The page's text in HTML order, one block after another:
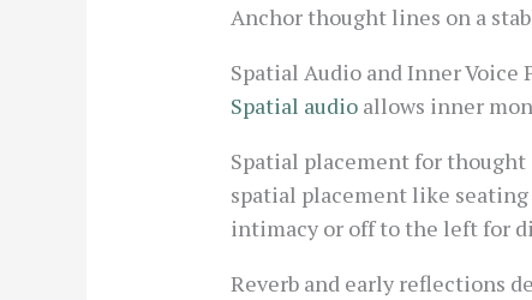
Anchor thought lines on a
Spatial Audio and Inner Voice
Spatial audio allows inner
Spatial placement for
spatial placement like
intimacy or off to the left for
Reverb and early reflections